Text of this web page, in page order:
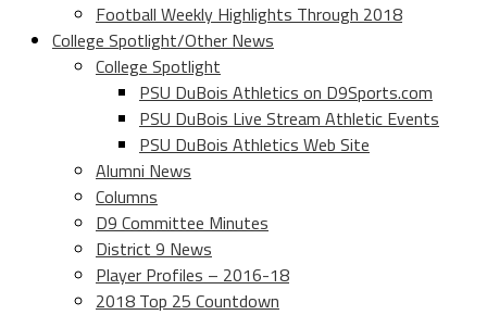
Football Weekly Highlights Through 2018
College Spotlight/Other News
College Spotlight
PSU DuBois Athletics on D9Sports.com
PSU DuBois Live Stream Athletic Events
PSU DuBois Athletics Web Site
Alumni News
Columns
D9 Committee Minutes
District 9 News
Player Profiles – 2016-18
2018 Top 25 Countdown